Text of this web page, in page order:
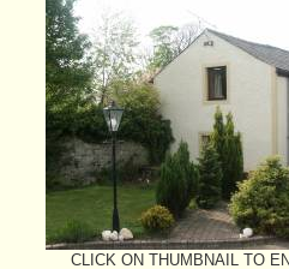
CLICK ON THUMBNAIL TO